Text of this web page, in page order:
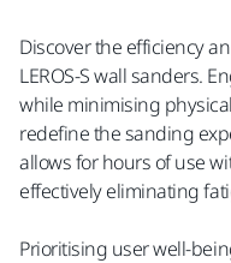
Discover the efficiency
LEROS-S wall sanders.
while minimising
redefine the sanding
allows for hours of use
effectively eliminating
Prioritising user well-